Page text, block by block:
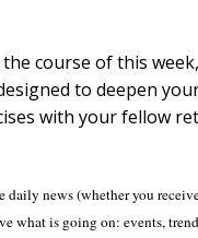
course of this
to deepen
with your fellow
news (whether you
what is going on: events,